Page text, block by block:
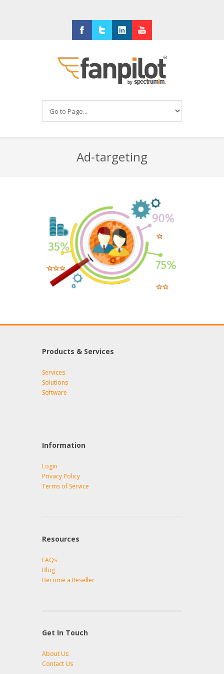
Ad-targeting
Products & Services
Services
Solutions
Software
Information
Login
Privacy Policy
Terms of Service
Resources
FAQs
Blog
Become a Reseller
Get In Touch
About Us
Contact Us